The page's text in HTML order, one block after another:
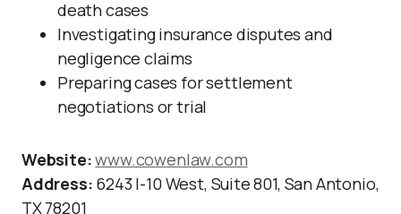
death cases
Investigating insurance disputes and
negligence claims
Preparing cases for settlement
negotiations or trial
Website:www.cowenlaw.com
Address: 6243 I-10 West, Suite 801, San Antonio,
TX 78201